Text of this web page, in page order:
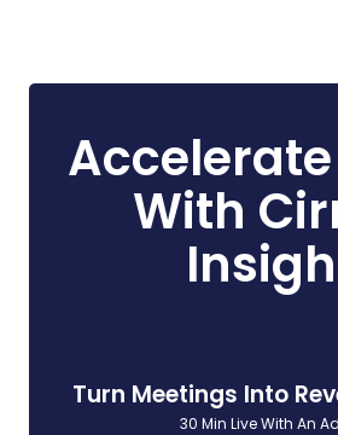
With
Turn Meetings Into
30 Min Live With An